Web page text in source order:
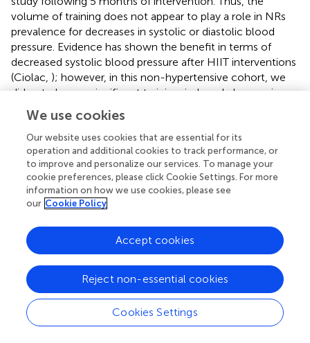
volume of training does not appear to play a role in NRs
prevalence for decreases in systolic or diastolic blood
pressure. Evidence has shown the benefit in terms of
decreased systolic blood pressure after HIIT interventions
(Ciolac, ); however, in this non-hypertensive cohort, we
did not observe significant training-induced changes in
systolic or diastolic blood pressure (Table
studies, there was an ~60% NRs prevalence for decreased
systolic or diastolic blood pressure after 6 weeks (Higgins
et al.,) or 6 months (Moker et al.,) of HIIT. Interestingly, a
study that explored the magnitude of the changes in
blood pressure after an acute exercise session reported
that this response can be used as a predictive factor for
training (Hecksteden et al.,).
In this study, we found significant training-induced
changes in 1RM
LE
-test results in the H-IR (+12.9%) and L-
IR (+14.7%) groups (Table
). Similarly, we found a 10% NRs
prevalence for an increase in 1RM LE
results in the H-IR
group and no NRs (0%) in the L-IR group (Table).
We use cookies
Our website uses cookies that are essential for its
operation and additional cookies to track performance, or
to improve and personalize our services. To manage your
cookie preferences, please click Cookie Settings. For more
information on how we use cookies, please see
our Cookie Policy
Cookies Settings
Reject non-essential cookies
Accept cookies